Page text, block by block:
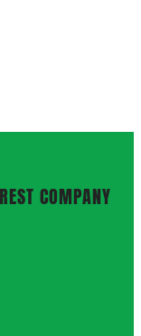
COMPANY